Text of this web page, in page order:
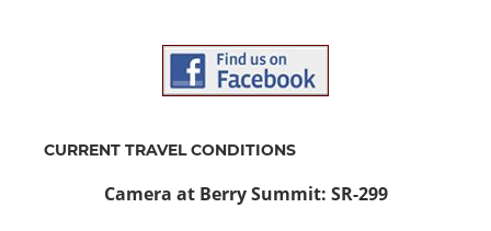
CURRENT TRAVEL CONDITIONS
Camera at Berry Summit: SR-299